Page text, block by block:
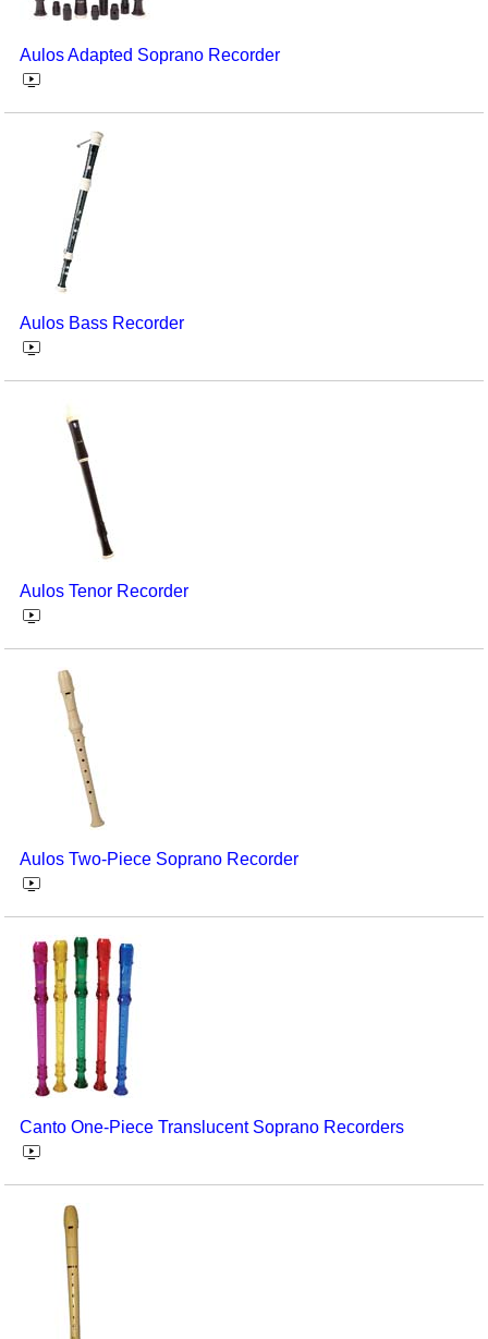
Social Studies
Substance Abuse/Students At Risk
Teaching Ideas
Aulos Adapted Soprano Recorder
Aulos Bass Recorder
Aulos Tenor Recorder
Aulos Two-Piece Soprano Recorder
Canto One-Piece Translucent Soprano Recorders